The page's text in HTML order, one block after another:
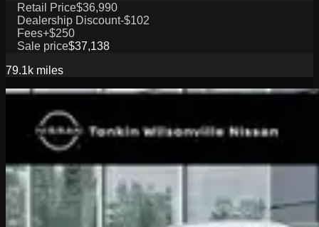
Retail Price$36,990
Dealership Discount-$102
Fees+$250
Sale price$37,138
79.1k miles